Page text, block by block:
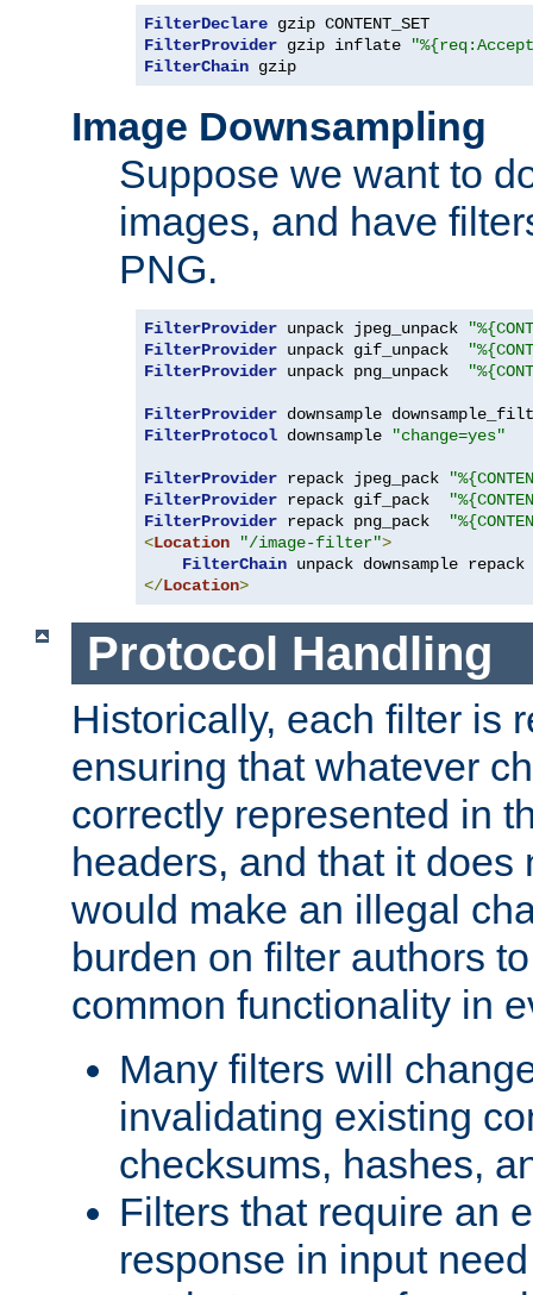
FilterDeclare
FilterProvider gzip inflate
FilterChain gzip
Image Downsampling
Suppose we want to
images, and have
PNG.
FilterProvider unpack jpeg_unpack
FilterProvider unpack gif_unpack
FilterProvider unpack png_unpack
FilterProvider downsample
FilterProtocol downsample "change=yes"
FilterProvider repack jpeg_pack
FilterProvider repack gif_pack
FilterProvider repack png_pack
<Location "/image-filter">
FilterChain
</Location>
Protocol Handling
Historically, each filter is
ensuring that whatever
correctly represented in
headers, and that it does
would make an illegal
burden on filter authors
common functionality in
Many filters will
invalidating existing
checksums, hashes,
Filters that require an
response in input